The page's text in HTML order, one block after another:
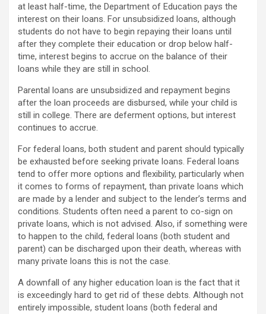
at least half-time, the Department of Education pays the
interest on their loans. For unsubsidized loans, although
students do not have to begin repaying their loans until
after they complete their education or drop below half-
time, interest begins to accrue on the balance of their
loans while they are still in school.
Parental loans are unsubsidized and repayment begins
after the loan proceeds are disbursed, while your child is
still in college. There are deferment options, but interest
continues to accrue.
For federal loans, both student and parent should typically
be exhausted before seeking private loans. Federal loans
tend to offer more options and flexibility, particularly when
it comes to forms of repayment, than private loans which
are made by a lender and subject to the lender’s terms and
conditions. Students often need a parent to co-sign on
private loans, which is not advised. Also, if something were
to happen to the child, federal loans (both student and
parent) can be discharged upon their death, whereas with
many private loans this is not the case.
A downfall of any higher education loan is the fact that it
is exceedingly hard to get rid of these debts. Although not
entirely impossible, student loans (both federal and